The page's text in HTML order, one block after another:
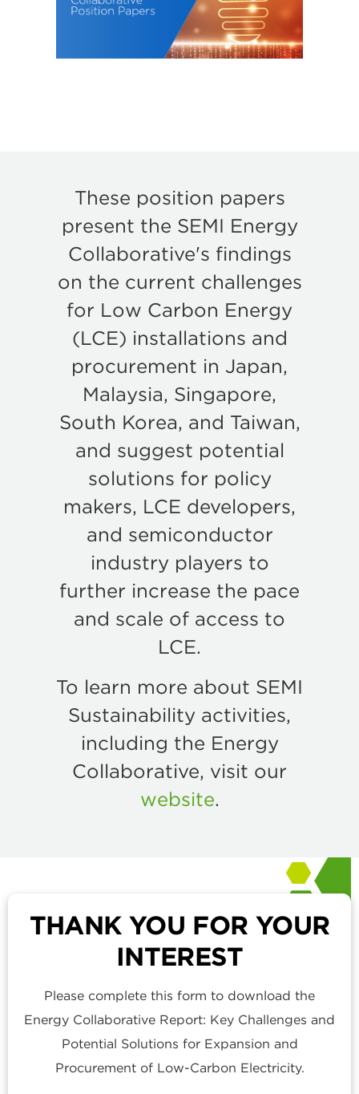
These position papers
present the SEMI Energy
Collaborative's findings
on the current challenges
for Low Carbon Energy
(LCE) installations and
procurement in Japan,
Malaysia, Singapore,
South Korea, and Taiwan,
and suggest potential
solutions for policy
makers, LCE developers,
and semiconductor
industry players to
further increase the pace
and scale of access to
LCE.
To learn more about SEMI
Sustainability activities,
including the Energy
Collaborative, visit our
website.
THANK YOU FOR YOUR
INTEREST
Please complete this form to download the
Energy Collaborative Report: Key Challenges and
Potential Solutions for Expansion and
Procurement of Low-Carbon Electricity.